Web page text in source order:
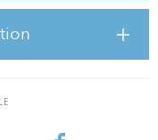
for the strategy
Investment-Grade)
of €500 million ($588
million) was raised to
managed accounts
including 21 pen